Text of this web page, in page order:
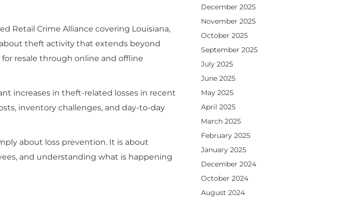
Retail Crime Alliance covering Louisiana,
about theft activity that extends beyond
resale through online and offline
increases in theft-related losses in recent
inventory challenges, and day-to-day
about loss prevention. It is about
and understanding what is happening
December 2025
November 2025
October 2025
September 2025
July 2025
June 2025
May 2025
April 2025
March 2025
February 2025
January 2025
December 2024
October 2024
August 2024